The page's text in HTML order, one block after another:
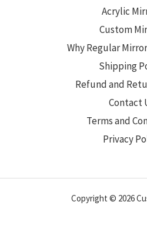
Acrylic
Custom
Why Regular
Shipping
Refund and
Contact
Terms and
Privacy
Copyright © 2026